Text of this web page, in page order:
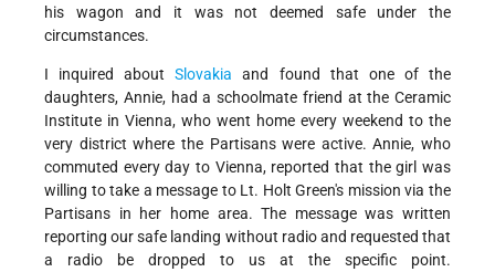
his wagon and it was not deemed safe under the
circumstances.
I inquired aboutSlovakia and found that one of the
daughters, Annie, had a schoolmate friend at the Ceramic
Institute in Vienna, who went home every weekend to the
very district where the Partisans were active. Annie, who
commuted every day to Vienna, reported that the girl was
willing to take a message to Lt. Holt Green's mission via the
Partisans in her home area. The message was written
reporting our safe landing without radio and requested that
a radio be dropped to us at the specific point.